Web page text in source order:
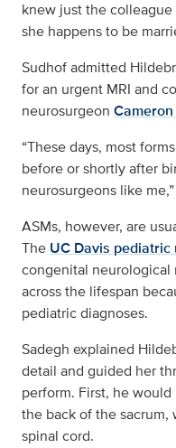
knew just the
she happens to be
Sudhof admitted
for an urgent MRI and
neurosurgeon
“These days, most
before or shortly after
neurosurgeons like
ASMs, however, are
The UC Davis
congenital neurological
across the lifespan
pediatric diagnoses.
Sadegh explained
detail and guided her
perform. First, he
the back of the
spinal cord.